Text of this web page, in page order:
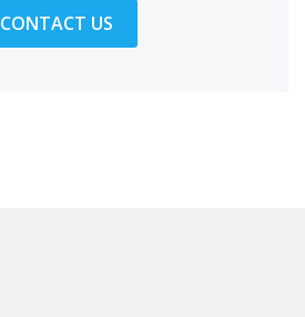
CONTACT US